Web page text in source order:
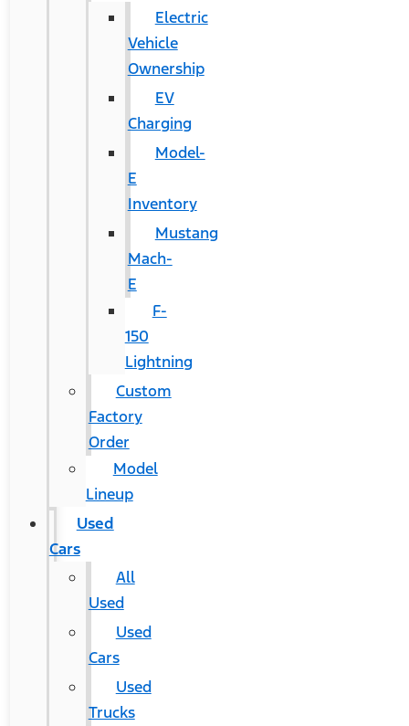
Electric
Vehicle
Ownership
EV
Charging
Model-
E
Inventory
Mustang
Mach-
E
F-
150
Lightning
Custom
Factory
Order
Model
Lineup
Used
Cars
All
Used
Used
Cars
Used
Trucks